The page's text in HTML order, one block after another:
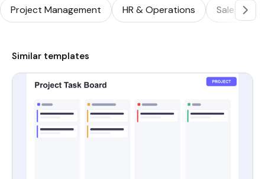
Project Management HR & Operations Sales &
Similar templates